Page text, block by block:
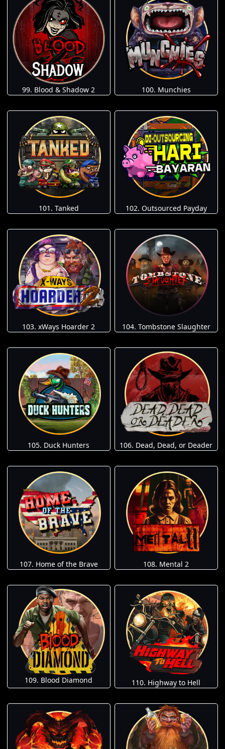
99. Blood & Shadow 2 100. Munchies
101. Tanked 102. Outsourced Payday
103. xWays Hoarder 2 104. Tombstone Slaughter
105. Duck Hunters 106. Dead, Dead, or Deader
107. Home of the Brave 108. Mental 2
109. Blood Diamond 110. Highway to Hell